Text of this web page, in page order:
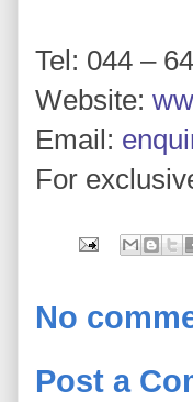
Tel: 044 –
Website:
Email:
For
No
Post a